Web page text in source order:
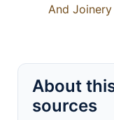
And Joinery
About
sources